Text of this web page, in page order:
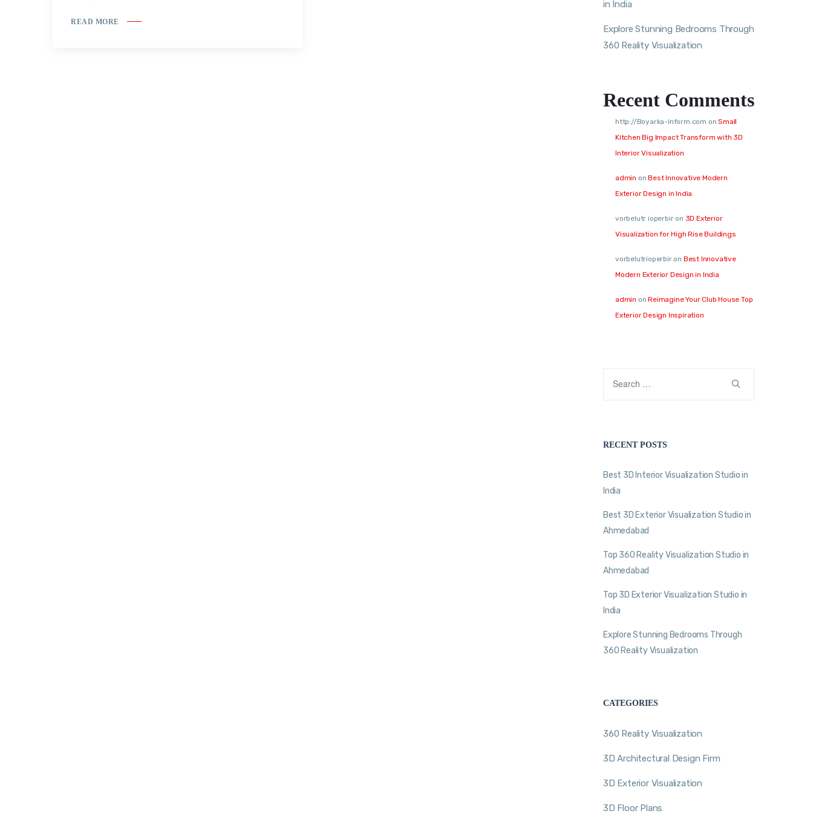
READ MORE
in India
Explore Stunning Bedrooms Through
360 Reality Visualization
Recent Comments
http://Boyarka-Inform.com onSmall
Kitchen Big Impact Transform with 3D
Interior Visualization
admin onBest Innovative Modern
Exterior Design in India
vorbelutr ioperbiron 3D Exterior
Visualization for High Rise Buildings
vorbelutrioperbiron Best Innovative
Modern Exterior Design in India
admin onReimagine Your Club House Top
Exterior Design Inspiration
RECENT POSTS
Best 3D Interior Visualization Studio in
India
Best 3D Exterior Visualization Studio in
Ahmedabad
Top 360 Reality Visualization Studio in
Ahmedabad
Top 3D Exterior Visualization Studio in
India
Explore Stunning Bedrooms Through
360 Reality Visualization
CATEGORIES
360 Reality Visualization
3D Architectural Design Firm
3D Exterior Visualization
3D Floor Plans